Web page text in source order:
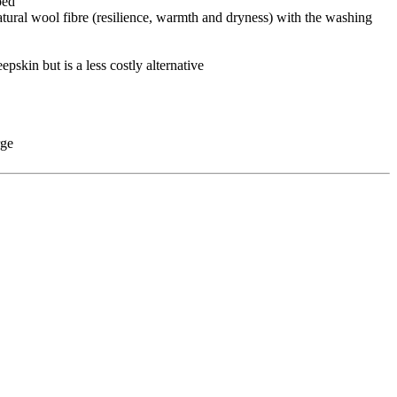
wool fibre (resilience, warmth and dryness) with the washing
but is a less costly alternative